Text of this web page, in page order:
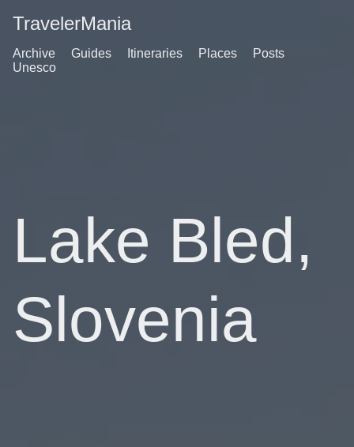
TravelerMania
Archive Guides Itineraries Places
Posts
Unesco
Lake Bled,
Slovenia